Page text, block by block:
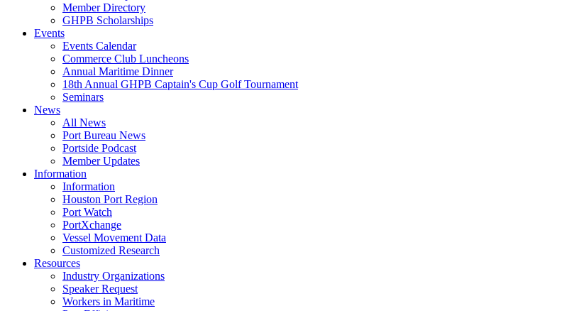
Member Directory
GHPB Scholarships
Events
Events Calendar
Commerce Club Luncheons
Annual Maritime Dinner
18th Annual GHPB Captain's Cup Golf Tournament
Seminars
News
All News
Port Bureau News
Portside Podcast
Member Updates
Information
Information
Houston Port Region
Port Watch
PortXchange
Vessel Movement Data
Customized Research
Resources
Industry Organizations
Speaker Request
Workers in Maritime